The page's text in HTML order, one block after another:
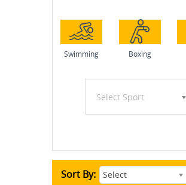
Swimming Boxing
Select Sport
Sort By: Select